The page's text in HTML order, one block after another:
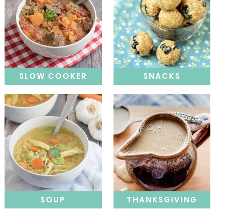
SLOW COOKER SNACKS
SOUP THANKSGIVING